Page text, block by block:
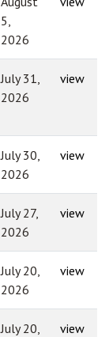
5,
2026
July 31,
2026
view
July 30,
2026
view
July 27,
2026
view
July 20,
2026
view
July 20,
view